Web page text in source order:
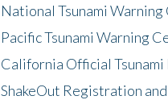
National Tsunami
Pacific Tsunami Warning
California Official
ShakeOut Registration